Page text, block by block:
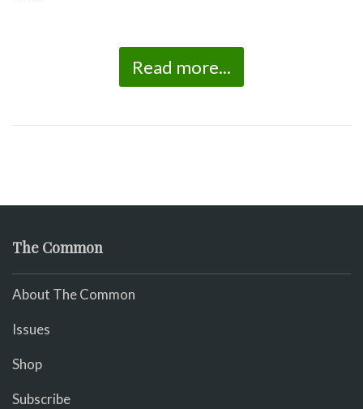
Read more...
The Common
About The Common
Issues
Shop
Subscribe